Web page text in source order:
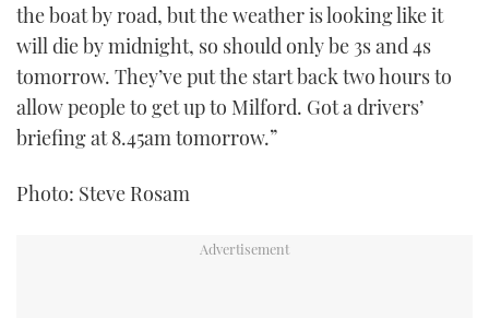
the boat by road, but the weather is looking like it
will die by midnight, so should only be 3s and 4s
tomorrow. They’ve put the start back two hours to
allow people to get up to Milford. Got a drivers’
briefing at 8.45am tomorrow.”
Photo: Steve Rosam